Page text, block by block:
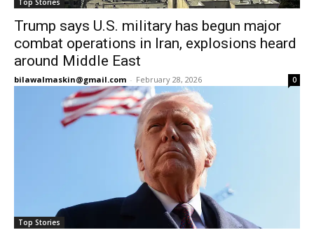
Top Stories
Trump says U.S. military has begun major
combat operations in Iran, explosions heard
around Middle East
bilawalmaskin@gmail.com - February 28, 2026 0
Top Stories